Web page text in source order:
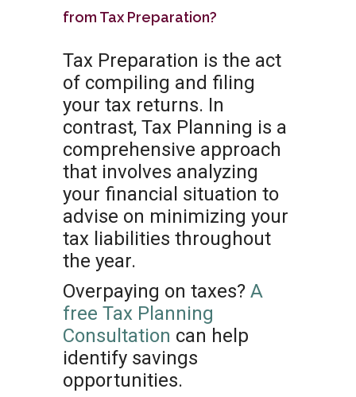
from Tax Preparation?
Tax Preparation is the act
of compiling and filing
your tax returns. In
contrast, Tax Planning is a
comprehensive approach
that involves analyzing
your financial situation to
advise on minimizing your
tax liabilities throughout
the year.
Overpaying on taxes? A
free Tax Planning
Consultation can help
identify savings
opportunities.